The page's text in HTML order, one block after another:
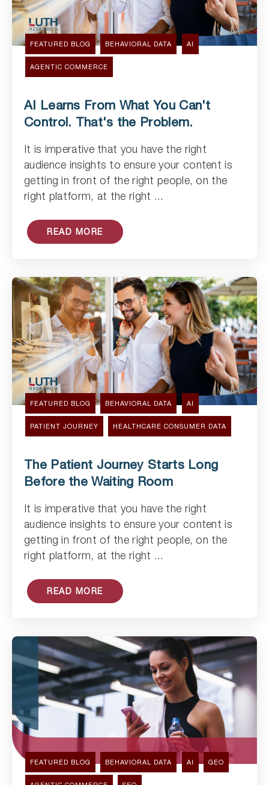
Read Article
FEATURED BLOG BEHAVIORAL DATA AI
AGENTIC COMMERCE
AI Learns From What You Can't
Control. That's the Problem.
It is imperative that you have the right
audience insights to ensure your content is
getting in front of the right people, on the
right platform, at the right ...
READ MORE
Read Article
FEATURED BLOG BEHAVIORAL DATA AI
PATIENT JOURNEY HEALTHCARE CONSUMER DATA
The Patient Journey Starts Long
Before the Waiting Room
It is imperative that you have the right
audience insights to ensure your content is
getting in front of the right people, on the
right platform, at the right ...
READ MORE
FEATURED BLOG BEHAVIORAL DATA AI GEO